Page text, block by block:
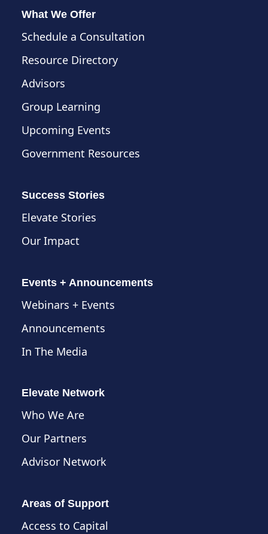
What We Offer
Schedule a Consultation
Resource Directory
Advisors
Group Learning
Upcoming Events
Government Resources
Success Stories
Elevate Stories
Our Impact
Events + Announcements
Webinars + Events
Announcements
In The Media
Elevate Network
Who We Are
Our Partners
Advisor Network
Areas of Support
Access to Capital